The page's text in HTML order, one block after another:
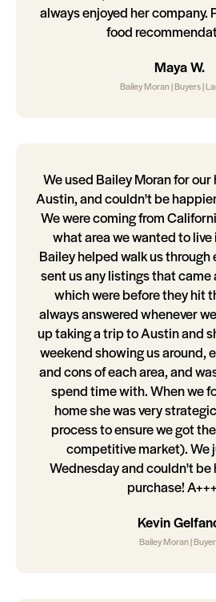
always enjoyed her company.
food
Maya W.
Bailey Moran | Buyers |
We used Bailey Moran for
Austin, and couldn't be
We were coming from
what area we wanted to live
Bailey helped walk us through
sent us any listings that came
which were before they hit
always answered whenever
up taking a trip to Austin and
weekend showing us around,
and cons of each area, and
spend time with. When we
home she was very
process to ensure we got
competitive market). We
Wednesday and couldn't
purchase!
Kevin
Bailey Moran |